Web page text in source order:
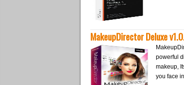
MakeupDirector Deluxe
powerful
makeup,
you face